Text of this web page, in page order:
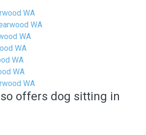
WA
WA
WA
WA
WA
WA
WA
offers dog sitting in